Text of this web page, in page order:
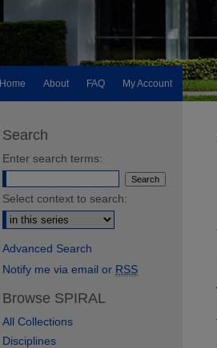
Home About FAQ My Account
Search
Enter search terms:
Select context to search:
Advanced Search
Notify me via email or RSS
Browse SPIRAL
All Collections
Disciplines